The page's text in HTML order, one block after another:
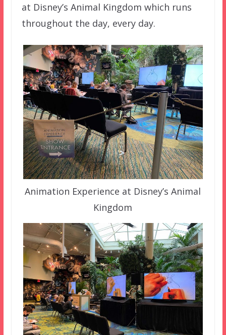
at Disney’s Animal Kingdom which runs
throughout the day, every day.
Animation Experience at Disney’s Animal
Kingdom